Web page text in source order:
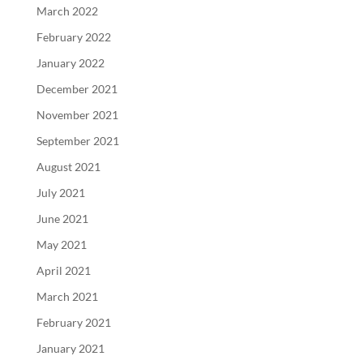
March 2022
February 2022
January 2022
December 2021
November 2021
September 2021
August 2021
July 2021
June 2021
May 2021
April 2021
March 2021
February 2021
January 2021